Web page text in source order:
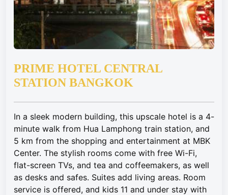
PRIME HOTEL CENTRAL
STATION BANGKOK
In a sleek modern building, this upscale hotel is a 4-
minute walk from Hua Lamphong train station, and
5 km from the shopping and entertainment at MBK
Center. The stylish rooms come with free Wi-Fi,
flat-screen TVs, and tea and coffeemakers, as well
as desks and safes. Suites add living areas. Room
service is offered, and kids 11 and under stay with